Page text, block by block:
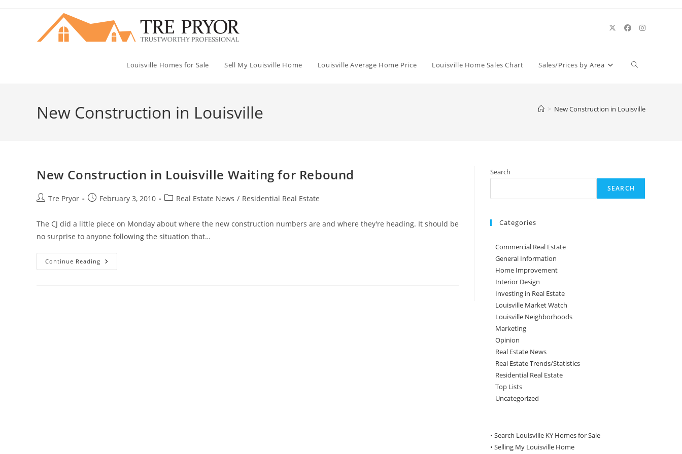
Louisville Homes for Sale Sell My Louisville Home Louisville Average Home Price Louisville Home Sales Chart Sales/Prices by Area Toggle
New Construction in Louisville > New Construction in Louisville
New Construction in Louisville Waiting for Rebound
PostTre Pryor
PostFebruary 3, 2010
PostReal Estate News / Residential Real Estate
The CJ did a little piece on Monday about where the new construction numbers are and where they're heading. It should be
no surprise to anyone following the situation that…
Continue Reading New
Construction
Search
SEARCH
Categories
Commercial Real Estate
General Information
Home Improvement
Interior Design
Investing in Real Estate
Louisville Market Watch
Louisville Neighborhoods
Marketing
Opinion
Real Estate News
Real Estate Trends/Statistics
Residential Real Estate
Top Lists
Uncategorized
• Search Louisville KY Homes for Sale
• Selling My Louisville Home